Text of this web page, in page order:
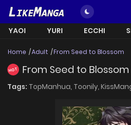
YAOI YURI ECCHI
Home Adult From Seed to Blossom
HOT From Seed to Blossom
Tags: TopManhua, Toonily,